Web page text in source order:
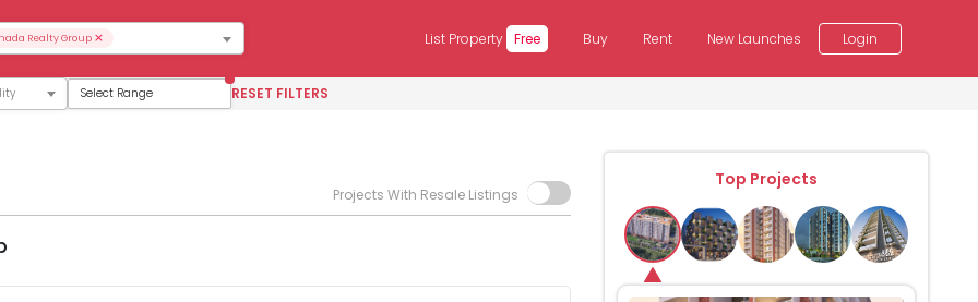
×
Realty Group List Property Free Buy Rent New Launches Login
Select Range
RESET FILTERS
Projects With Resale Listings
Top Projects